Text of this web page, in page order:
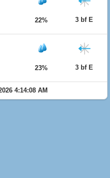
22% 3 bf E
23% 3 bf E
4:14:08 AM